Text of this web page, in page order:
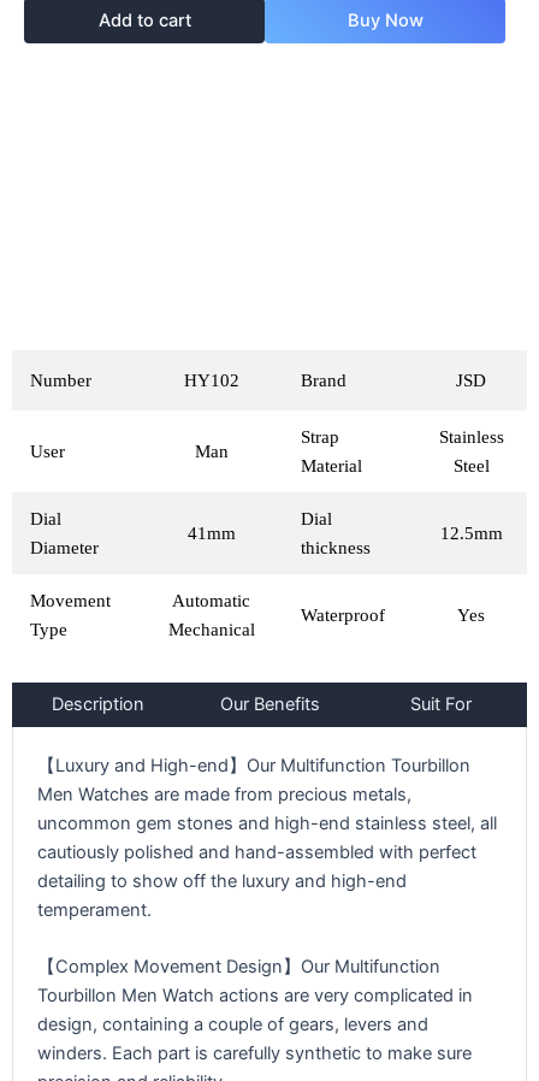
Add to cart Buy Now
Number HY102 Brand JSD
User Man
Strap
Material
Stainless
Steel
Dial
Diameter
41mm
Dial
thickness
12.5mm
Movement
Type
Automatic
Mechanical
Waterproof Yes
Description Our Benefits Suit For
【Luxury and High-end】Our Multifunction Tourbillon
Men Watches are made from precious metals,
uncommon gem stones and high-end stainless steel, all
cautiously polished and hand-assembled with perfect
detailing to show off the luxury and high-end
temperament.
【Complex Movement Design】Our Multifunction
Tourbillon Men Watch actions are very complicated in
design, containing a couple of gears, levers and
winders. Each part is carefully synthetic to make sure